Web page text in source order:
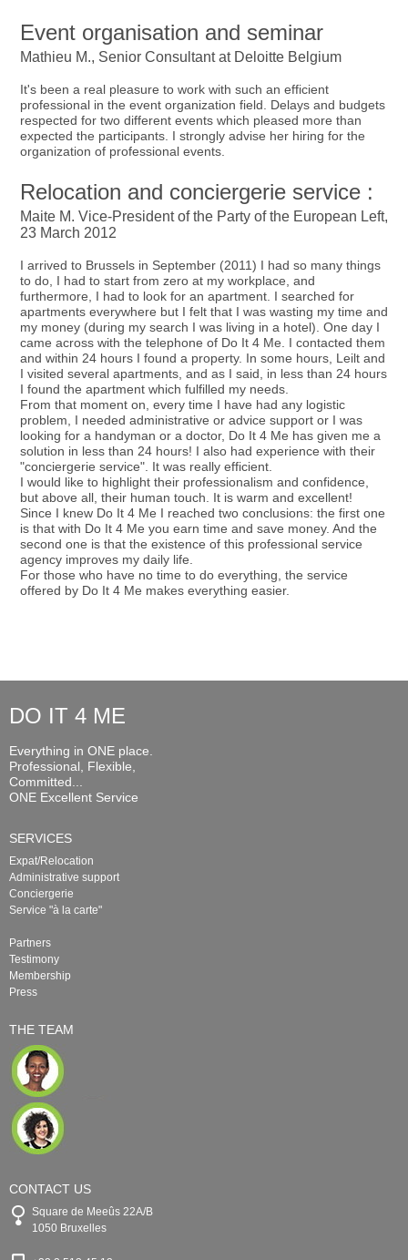
Event organisation and seminar
Mathieu M., Senior Consultant at Deloitte Belgium
It's been a real pleasure to work with such an efficient
professional in the event organization field. Delays and budgets
respected for two different events which pleased more than
expected the participants. I strongly advise her hiring for the
organization of professional events.
Relocation and conciergerie service :
Maite M. Vice-President of the Party of the European Left,
23 March 2012
I arrived to Brussels in September (2011) I had so many things
to do, I had to start from zero at my workplace, and
furthermore, I had to look for an apartment. I searched for
apartments everywhere but I felt that I was wasting my time and
my money (during my search I was living in a hotel). One day I
came across with the telephone of Do It 4 Me. I contacted them
and within 24 hours I found a property. In some hours, Leilt and
I visited several apartments, and as I said, in less than 24 hours
I found the apartment which fulfilled my needs.
From that moment on, every time I have had any logistic
problem, I needed administrative or advice support or I was
looking for a handyman or a doctor, Do It 4 Me has given me a
solution in less than 24 hours! I also had experience with their
"conciergerie service". It was really efficient.
I would like to highlight their professionalism and confidence,
but above all, their human touch. It is warm and excellent!
Since I knew Do It 4 Me I reached two conclusions: the first one
is that with Do It 4 Me you earn time and save money. And the
second one is that the existence of this professional service
agency improves my daily life.
For those who have no time to do everything, the service
offered by Do It 4 Me makes everything easier.
DO IT 4 ME
Everything in ONE place.
Professional, Flexible,
Committed...
ONE Excellent Service
SERVICES
Expat/Relocation
Administrative support
Conciergerie
Service "à la carte"
Partners
Testimony
Membership
Press
THE TEAM
CONTACT US
Square de Meeûs 22A/B
1050 Bruxelles